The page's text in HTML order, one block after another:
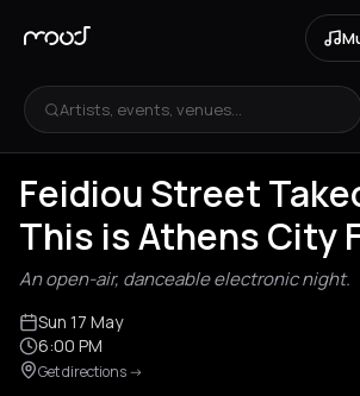
Artists, events, venues...
Feidiou Street
This is Athens City
An open-air, danceable electronic night.
Sun 17 May
6:00 PM
Get directions->